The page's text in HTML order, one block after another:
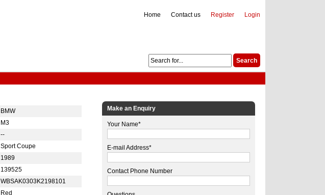
Login
Register
Contact us
Home
BMW
M3
--
Sport Coupe
1989
139525
WBSAK0303K2198101
Red
Make an Enquiry
Your Name*
E-mail Address*
Contact Phone Number